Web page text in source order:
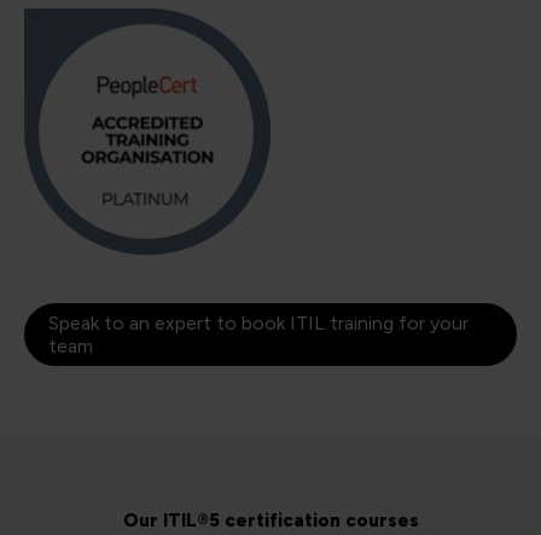
Speak to an expert to book ITIL training for your
team
Our ITIL®5 certification courses